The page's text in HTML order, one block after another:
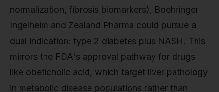
normalization, fibrosis biomarkers), Boehringer
Ingelheim and Zealand Pharma could pursue a
dual indication: type 2 diabetes plus NASH. This
mirrors the FDA's approval pathway for drugs
like obeticholic acid, which target liver pathology
in metabolic disease populations rather than